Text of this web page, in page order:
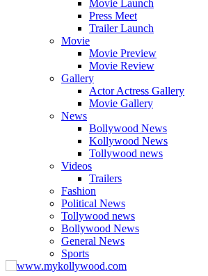
Movie Launch
Press Meet
Trailer Launch
Movie
Movie Preview
Movie Review
Gallery
Actor Actress Gallery
Movie Gallery
News
Bollywood News
Kollywood News
Tollywood news
Videos
Trailers
Fashion
Political News
Tollywood news
Bollywood News
General News
Sports